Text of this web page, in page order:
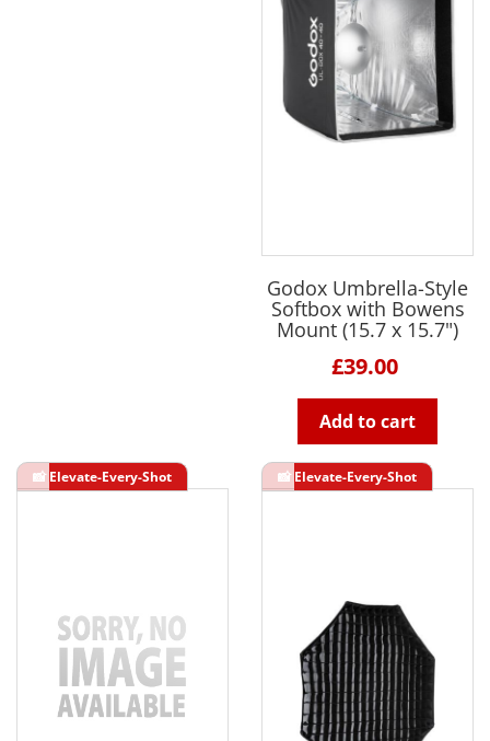
Godox Umbrella-Style
Softbox with Bowens
Mount (15.7 x 15.7")
£39.00
Add to cart